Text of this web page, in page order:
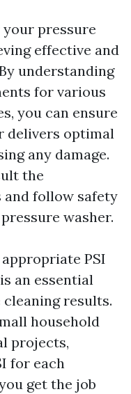
pressure
effective and
understanding
for various
you can ensure
delivers optimal
any damage.
the
follow safety
washer.
PSI
an essential
results.
household
projects,
for each
get the job